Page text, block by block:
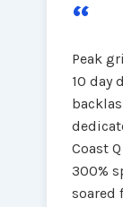
“
Peak
10 day
Coast
300%
soared